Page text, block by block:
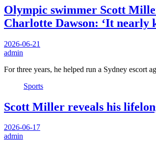
Olympic swimmer Scott
Charlotte Dawson: ‘It nearly
2026-06-21
admin
For three years, he helped run a Sydney
Sports
Scott Miller reveals his
2026-06-17
admin